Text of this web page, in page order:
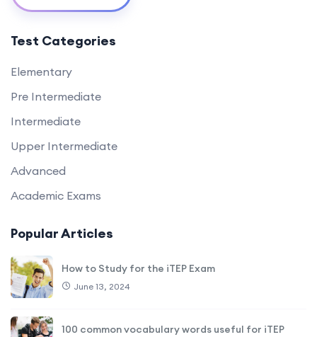
Test Categories
Elementary
Pre Intermediate
Intermediate
Upper Intermediate
Advanced
Academic Exams
Popular Articles
How to Study for the iTEP Exam
June 13, 2024
100 common vocabulary words useful for iTEP